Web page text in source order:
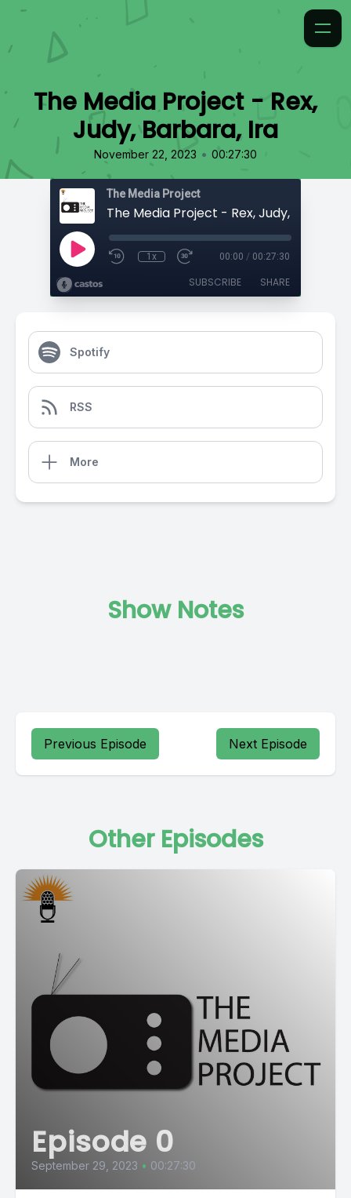
The Media Project - Rex,
Judy, Barbara, Ira
November 22, 2023 • 00:27:30
The Media Project
The Media Project - Rex, Judy, Barbara,
1x 00:00 / 00:27:30
SUBSCRIBE SHARE
Spotify
RSS
More
Show Notes
Previous Episode Next Episode
Other Episodes
Episode 0
September 29, 2023 • 00:27:30